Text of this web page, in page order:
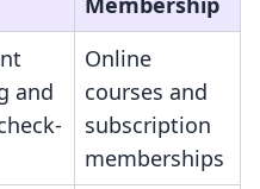
and
Online
courses and
subscription
memberships